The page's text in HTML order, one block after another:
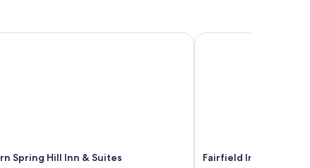
Spring Hill Inn & Suites
Spring Hill Inn & Suites
Fairfield Inn & Suites
Fairfield Inn & Suites